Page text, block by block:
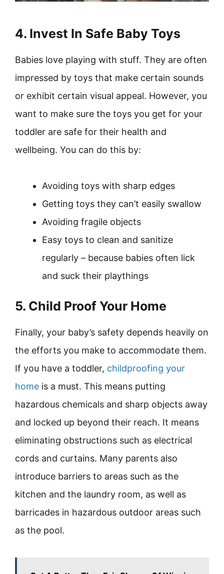
4. Invest In Safe Baby Toys
Babies love playing with stuff. They are often
impressed by toys that make certain sounds
or exhibit certain visual appeal. However, you
want to make sure the toys you get for your
toddler are safe for their health and
wellbeing. You can do this by:
Avoiding toys with sharp edges
Getting toys they can’t easily swallow
Avoiding fragile objects
Easy toys to clean and sanitize
regularly – because babies often lick
and suck their playthings
5. Child Proof Your Home
Finally, your baby’s safety depends heavily on
the efforts you make to accommodate them.
If you have a toddler, childproofing your
home is a must. This means putting
hazardous chemicals and sharp objects away
and locked up beyond their reach. It means
eliminating obstructions such as electrical
cords and curtains. Many parents also
introduce barriers to areas such as the
kitchen and the laundry room, as well as
barricades in hazardous outdoor areas such
as the pool.